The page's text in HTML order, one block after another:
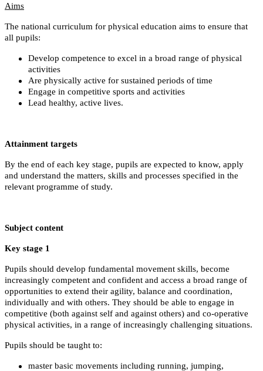
Aims
The national curriculum for physical education aims to ensure that
all pupils:
Develop competence to excel in a broad range of physical
activities
Are physically active for sustained periods of time
Engage in competitive sports and activities
Lead healthy, active lives.
Attainment targets
By the end of each key stage, pupils are expected to know, apply
and understand the matters, skills and processes specified in the
relevant programme of study.
Subject content
Key stage 1
Pupils should develop fundamental movement skills, become
increasingly competent and confident and access a broad range of
opportunities to extend their agility, balance and coordination,
individually and with others. They should be able to engage in
competitive (both against self and against others) and co-operative
physical activities, in a range of increasingly challenging situations.
Pupils should be taught to:
master basic movements including running, jumping,